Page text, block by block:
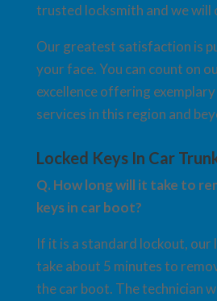
trusted locksmith and we will
Our greatest satisfaction is
your face. You can count on
excellence offering
services in this region and
Locked Keys In Car
Q. How long will it take to
keys in car boot?
If it is a standard lockout, our
take about 5 minutes to
the car boot. The technician